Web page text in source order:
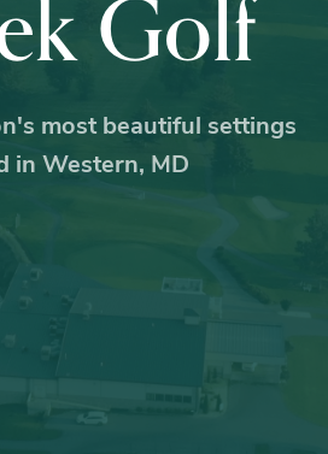
Golf
most beautiful settings
in Western, MD